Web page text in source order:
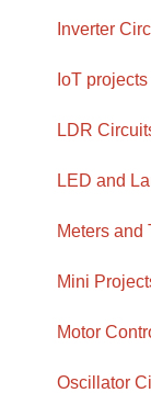
Inverter
IoT projects
LDR
LED and
Meters and
Mini
Motor
Oscillator